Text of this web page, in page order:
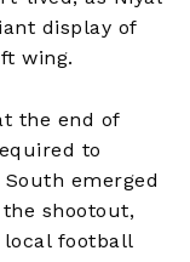
display of
wing.
the end of
to
emerged
shootout,
football